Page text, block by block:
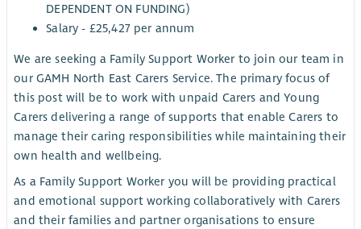
DEPENDENT ON FUNDING)
Salary - £25,427 per annum
We are seeking a Family Support Worker to join our team in
our GAMH North East Carers Service. The primary focus of
this post will be to work with unpaid Carers and Young
Carers delivering a range of supports that enable Carers to
manage their caring responsibilities while maintaining their
own health and wellbeing.
As a Family Support Worker you will be providing practical
and emotional support working collaboratively with Carers
and their families and partner organisations to ensure